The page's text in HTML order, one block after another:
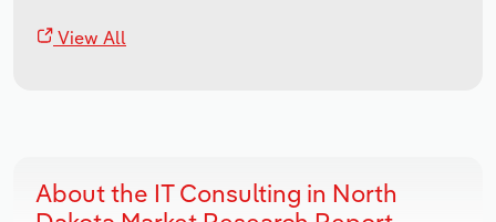
View All
About the IT Consulting in North